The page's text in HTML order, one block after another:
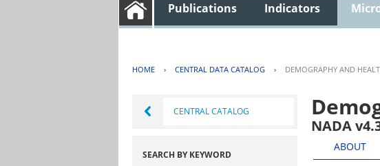
Publications Indicators
HOME › CENTRAL DATA CATALOG › DEMOGRAPHY AND
NADA
ABOUT
CENTRAL CATALOG
SEARCH BY KEYWORD